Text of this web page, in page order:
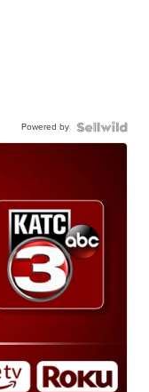
Powered by